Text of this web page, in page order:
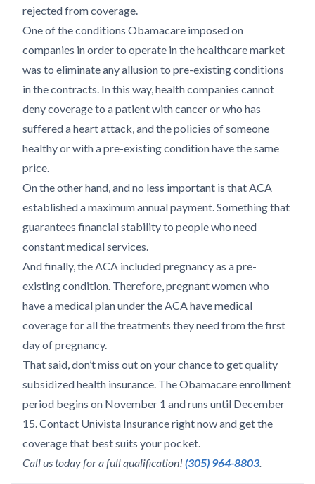
rejected from coverage.
One of the conditions Obamacare imposed on
companies in order to operate in the healthcare market
was to eliminate any allusion to pre-existing conditions
in the contracts. In this way, health companies cannot
deny coverage to a patient with cancer or who has
suffered a heart attack, and the policies of someone
healthy or with a pre-existing condition have the same
price.
On the other hand, and no less important is that ACA
established a maximum annual payment. Something that
guarantees financial stability to people who need
constant medical services.
And finally, the ACA included pregnancy as a pre-
existing condition. Therefore, pregnant women who
have a medical plan under the ACA have medical
coverage for all the treatments they need from the first
day of pregnancy.
That said, don’t miss out on your chance to get quality
subsidized health insurance. The Obamacare enrollment
period begins on November 1 and runs until December
15. Contact Univista Insurance right now and get the
coverage that best suits your pocket.
Call us today for a full qualification! (305) 964-8803.